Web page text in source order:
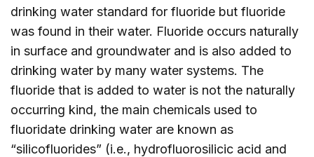
drinking water standard for fluoride but fluoride
was found in their water. Fluoride occurs naturally
in surface and groundwater and is also added to
drinking water by many water systems. The
fluoride that is added to water is not the naturally
occurring kind, the main chemicals used to
fluoridate drinking water are known as
“silicofluorides” (i.e., hydrofluorosilicic acid and